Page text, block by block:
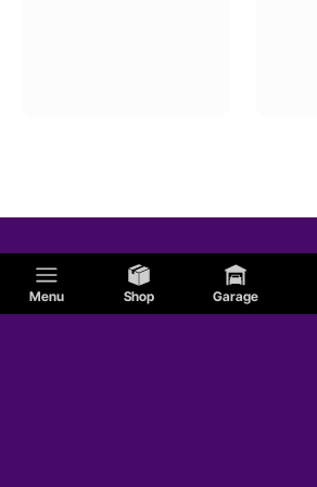
Menu Shop Garage